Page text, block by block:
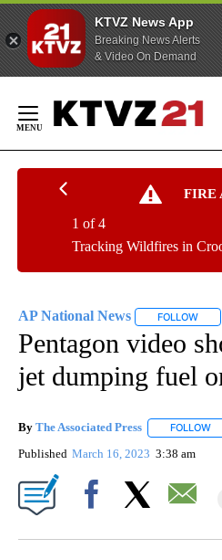
KTVZ News App
Breaking News Alerts
& Video On Demand
Content
FIRE
Tracking Wildfires in
1 of 4
AP National News FOLLOW
Pentagon video
jet dumping fuel
By The Associated Press FOLLOW
Published March 16, 2023 3:38 am